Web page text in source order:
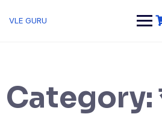
VLE GURU
Category: